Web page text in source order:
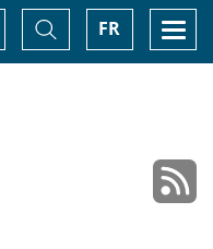
FR
Toggle
Search